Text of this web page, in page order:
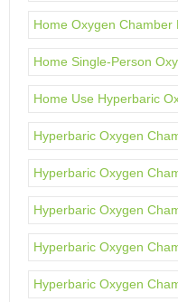
Home Oxygen Chamber
Home Single-Person
Home Use Hyperbaric
Hyperbaric Oxygen
Hyperbaric Oxygen
Hyperbaric Oxygen
Hyperbaric Oxygen
Hyperbaric Oxygen